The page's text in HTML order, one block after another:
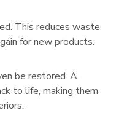
This reduces waste
for new products.
be restored. A
to life, making them